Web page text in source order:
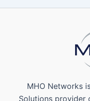
MHO Networks
Solutions provider